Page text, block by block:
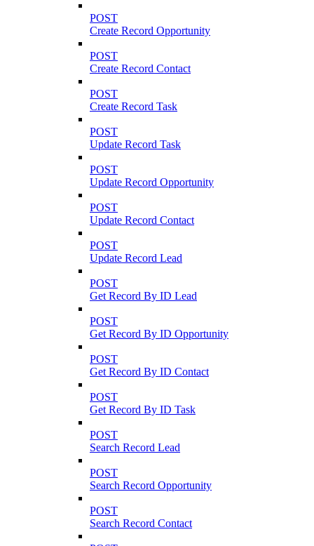
POST
Create Record Opportunity
POST
Create Record Contact
POST
Create Record Task
POST
Update Record Task
POST
Update Record Opportunity
POST
Update Record Contact
POST
Update Record Lead
POST
Get Record By ID Lead
POST
Get Record By ID Opportunity
POST
Get Record By ID Contact
POST
Get Record By ID Task
POST
Search Record Lead
POST
Search Record Opportunity
POST
Search Record Contact